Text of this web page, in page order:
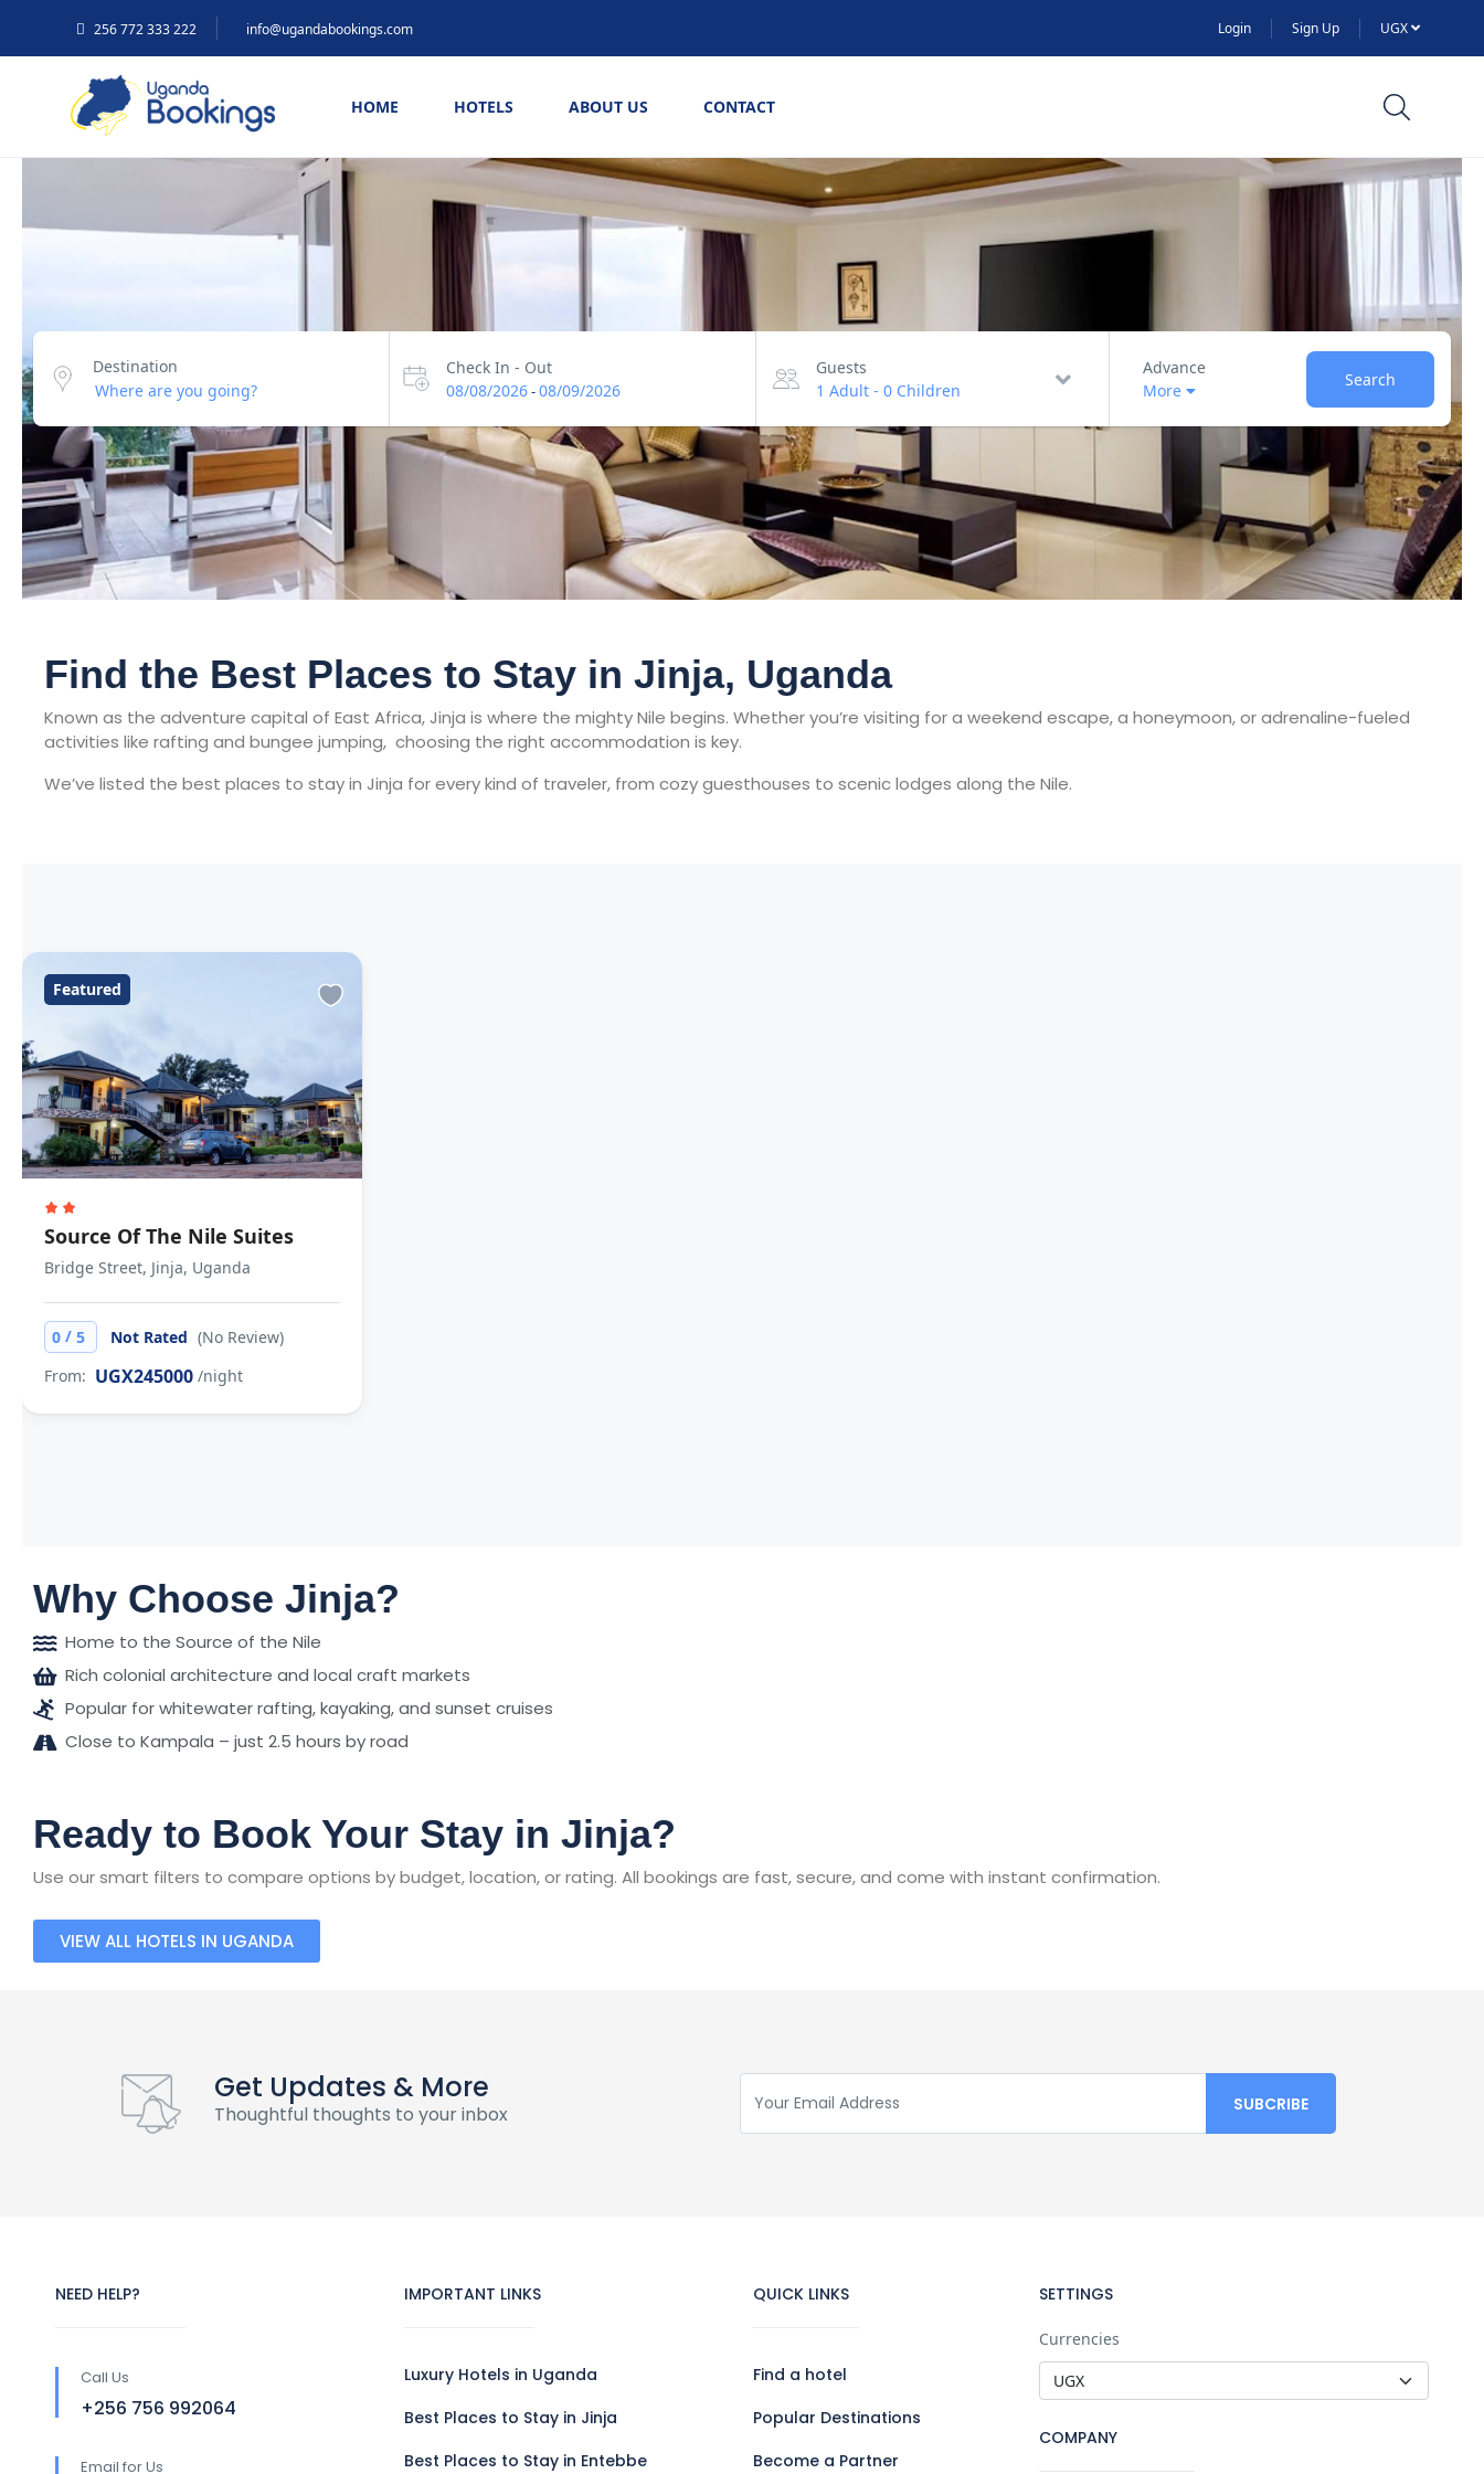
256 772 333 222 info@ugandabookings.com Login Sign Up UGX
HOME HOTELS ABOUT US CONTACT
Destination
Check In - Out
08/08/2026-08/09/2026
Guests
1 Adult - 0 Children
Advance
More
Search
Find the Best Places to Stay in Jinja, Uganda
Known as the adventure capital of East Africa, Jinja is where the mighty Nile begins. Whether you’re visiting for a weekend escape, a honeymoon, or adrenaline-fueled
activities like rafting and bungee jumping, choosing the right accommodation is key.
We’ve listed the best places to stay in Jinja for every kind of traveler, from cozy guesthouses to scenic lodges along the Nile.
Featured
Source Of The Nile Suites
Bridge Street, Jinja, Uganda
0 / 5 Not Rated (No Review)
From: UGX245000 /night
Why Choose Jinja?
Home to the Source of the Nile
Rich colonial architecture and local craft markets
Popular for whitewater rafting, kayaking, and sunset cruises
Close to Kampala – just 2.5 hours by road
Ready to Book Your Stay in Jinja?
Use our smart filters to compare options by budget, location, or rating. All bookings are fast, secure, and come with instant confirmation.
VIEW ALL HOTELS IN UGANDA
Get Updates & More
Thoughtful thoughts to your inbox
NEED HELP?
Call Us
+256 756 992064
Email for Us
IMPORTANT LINKS
Luxury Hotels in Uganda
Best Places to Stay in Jinja
Best Places to Stay in Entebbe
QUICK LINKS
Find a hotel
Popular Destinations
Become a Partner
SETTINGS
Currencies
COMPANY